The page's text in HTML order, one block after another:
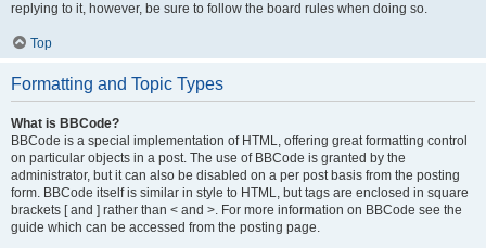
replying to it, however, be sure to follow the board rules when doing so.
Top
Formatting and Topic Types
What is BBCode?
BBCode is a special implementation of HTML, offering great formatting control
on particular objects in a post. The use of BBCode is granted by the
administrator, but it can also be disabled on a per post basis from the posting
form. BBCode itself is similar in style to HTML, but tags are enclosed in square
brackets [ and ] rather than < and >. For more information on BBCode see the
guide which can be accessed from the posting page.